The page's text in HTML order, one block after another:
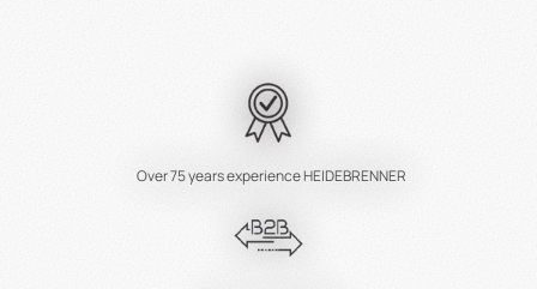
Therefore, we have designed our crêpes machines to
be user-friendly and easy to clean. Operation requires
efficiently. Cleaning is just as effortless and saves
valuable time that you can use for preparing delicious
crêpes.
Over 75 years experience HEIDEBRENNER